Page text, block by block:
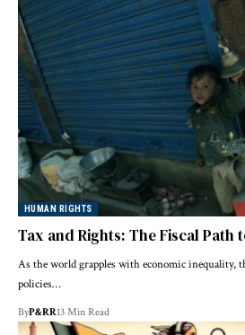
HUMAN RIGHTS
Tax and Rights: The Fiscal Path
As the world grapples with economic inequality,
policies…
ByP&RR13 Min Read